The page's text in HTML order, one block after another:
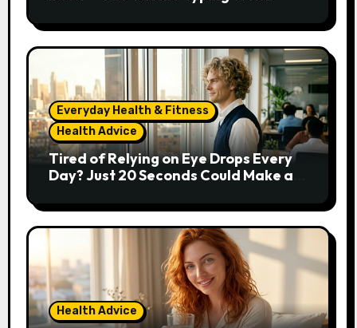
Everyday Health & Fitness
Health Advice
Tired of Relying on Eye Drops Every
Day? Just 20 Seconds Could Make a
Health Advice